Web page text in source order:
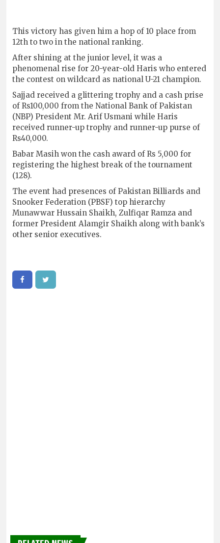
This victory has given him a hop of 10 place from
12th to two in the national ranking.
After shining at the junior level, it was a
phenomenal rise for 20-year-old Haris who entered
the contest on wildcard as national U-21 champion.
Sajjad received a glittering trophy and a cash prise
of Rs100,000 from the National Bank of Pakistan
(NBP) President Mr. Arif Usmani while Haris
received runner-up trophy and runner-up purse of
Rs40,000.
Babar Masih won the cash award of Rs 5,000 for
registering the highest break of the tournament
(128).
The event had presences of Pakistan Billiards and
Snooker Federation (PBSF) top hierarchy
Munawwar Hussain Shaikh, Zulfiqar Ramza and
former President Alamgir Shaikh along with bank’s
other senior executives.